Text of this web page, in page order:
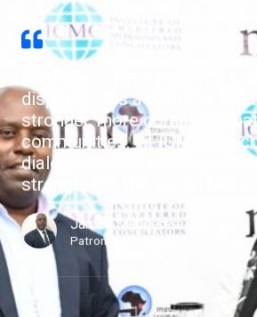
disputes; it is a pathway to
stronger, more
communities. At ICMC, we
dialogue that restores
strengthens the social
James Mangerere
Patron, ICMC